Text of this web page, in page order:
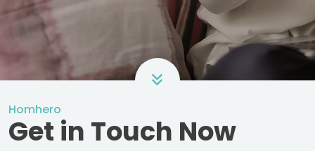
Homhero
Get in Touch Now